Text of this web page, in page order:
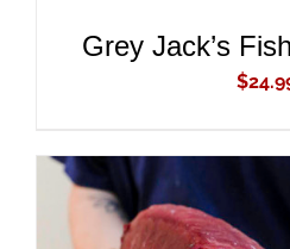
Grey Jack’s
$